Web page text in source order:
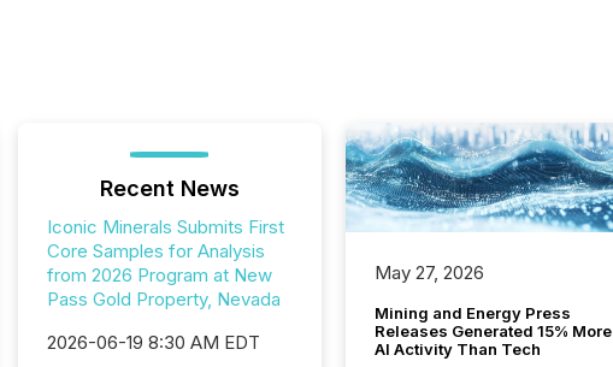
Recent News
Iconic Minerals Submits First
Core Samples for Analysis
from 2026 Program at New
Pass Gold Property, Nevada
2026-06-19 8:30 AM EDT
May 27, 2026
Mining and Energy Press
Releases Generated 15% More
AI Activity Than Tech